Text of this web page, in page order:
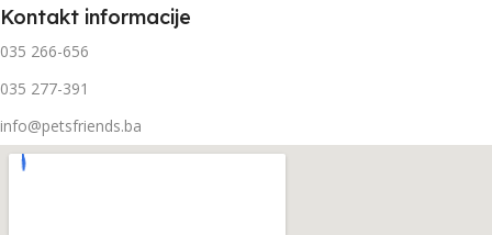
Kontakt informacije
035 266-656
035 277-391
info@petsfriends.ba